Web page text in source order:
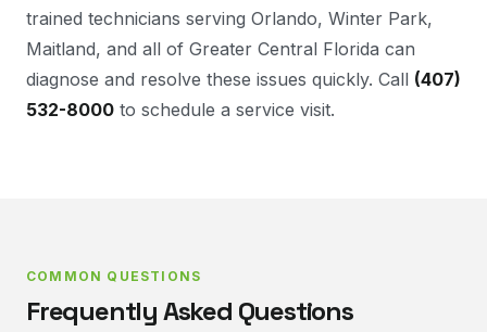
trained technicians serving Orlando, Winter Park,
Maitland, and all of Greater Central Florida can
diagnose and resolve these issues quickly. Call (407)
532-8000 to schedule a service visit.
COMMON QUESTIONS
Frequently Asked Questions